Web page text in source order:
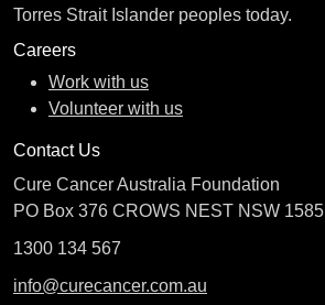
Torres Strait Islander peoples today.
Careers
Work with us
Volunteer with us
Contact Us
Cure Cancer Australia Foundation
PO Box 376 CROWS NEST NSW 1585
1300 134 567
info@curecancer.com.au